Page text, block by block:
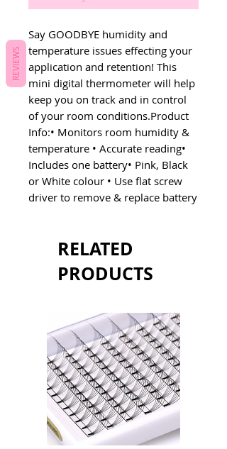
Say GOODBYE humidity and
temperature issues effecting your
application and retention! This
mini digital thermometer will help
keep you on track and in control
of your room conditions.Product
Info:• Monitors room humidity &
temperature • Accurate reading•
Includes one battery• Pink, Black
or White colour • Use flat screw
driver to remove & replace battery
RELATED
PRODUCTS
REVIEWS